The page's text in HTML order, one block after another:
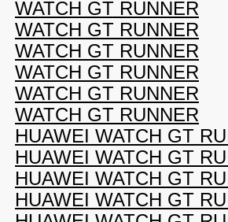
WATCH GT RUNNER
WATCH GT RUNNER
WATCH GT RUNNER
WATCH GT RUNNER
WATCH GT RUNNER
WATCH GT RUNNER
HUAWEI WATCH GT
HUAWEI WATCH GT
HUAWEI WATCH GT
HUAWEI WATCH GT